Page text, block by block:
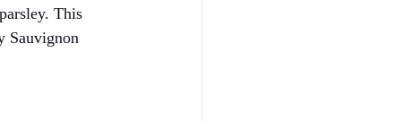
This
Sauvignon